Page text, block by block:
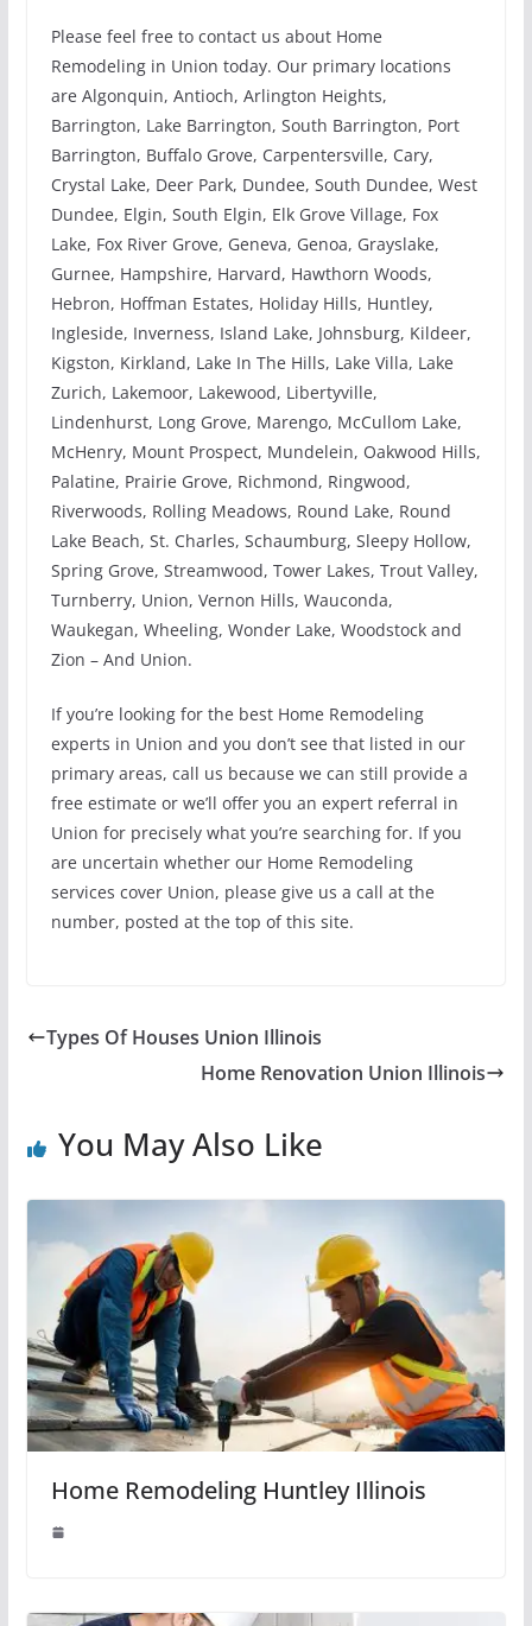
Please feel free to contact us about Home
Remodeling in Union today. Our primary locations
are Algonquin, Antioch, Arlington Heights,
Barrington, Lake Barrington, South Barrington, Port
Barrington, Buffalo Grove, Carpentersville, Cary,
Crystal Lake, Deer Park, Dundee, South Dundee, West
Dundee, Elgin, South Elgin, Elk Grove Village, Fox
Lake, Fox River Grove, Geneva, Genoa, Grayslake,
Gurnee, Hampshire, Harvard, Hawthorn Woods,
Hebron, Hoffman Estates, Holiday Hills, Huntley,
Ingleside, Inverness, Island Lake, Johnsburg, Kildeer,
Kigston, Kirkland, Lake In The Hills, Lake Villa, Lake
Zurich, Lakemoor, Lakewood, Libertyville,
Lindenhurst, Long Grove, Marengo, McCullom Lake,
McHenry, Mount Prospect, Mundelein, Oakwood Hills,
Palatine, Prairie Grove, Richmond, Ringwood,
Riverwoods, Rolling Meadows, Round Lake, Round
Lake Beach, St. Charles, Schaumburg, Sleepy Hollow,
Spring Grove, Streamwood, Tower Lakes, Trout Valley,
Turnberry, Union, Vernon Hills, Wauconda,
Waukegan, Wheeling, Wonder Lake, Woodstock and
Zion – And Union.
If you’re looking for the best Home Remodeling
experts in Union and you don’t see that listed in our
primary areas, call us because we can still provide a
free estimate or we’ll offer you an expert referral in
Union for precisely what you’re searching for. If you
are uncertain whether our Home Remodeling
services cover Union, please give us a call at the
number, posted at the top of this site.
Types Of Houses Union Illinois
Home Renovation Union Illinois
You May Also Like
Home Remodeling Huntley Illinois